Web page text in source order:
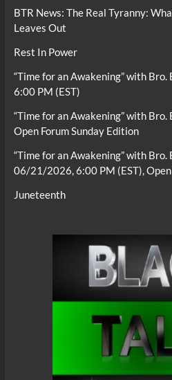
BTR News: The Real Tyranny:
Leaves Out
Rest In Power
“Time for an Awakening” with
6:00 PM (EST)
“Time for an Awakening” with
Open Forum Sunday Edition
“Time for an Awakening” with Bro.
06/21/2026, 6:00 PM (EST),
Juneteenth